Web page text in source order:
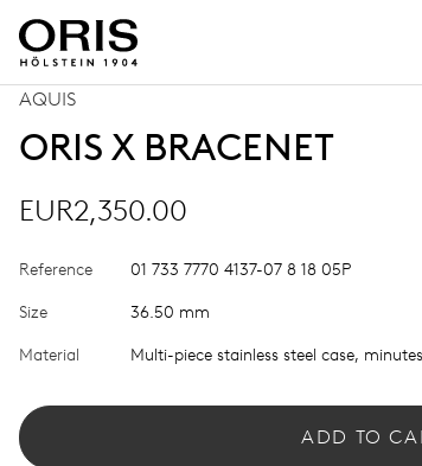
AQUIS
ORIS X BRACENET
EUR2,350.00
Reference 01 733 7770 4137-07 8 18 05P
Size 36.50 mm
Material Multi-piece stainless steel case,
ADD TO